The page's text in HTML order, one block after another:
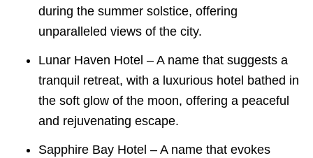
during the summer solstice, offering
unparalleled views of the city.
Lunar Haven Hotel – A name that suggests a
tranquil retreat, with a luxurious hotel bathed in
the soft glow of the moon, offering a peaceful
and rejuvenating escape.
Sapphire Bay Hotel – A name that evokes